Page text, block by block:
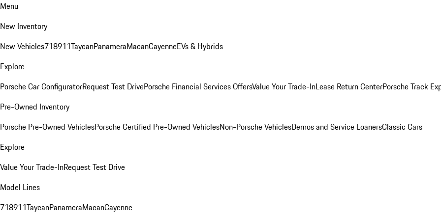
Menu
New Inventory
New Vehicles718911TaycanPanameraMacanCayenneEVs & Hybrids
Explore
Porsche Car ConfiguratorRequest Test DrivePorsche Financial Services OffersValue Your Trade-InLease Return CenterPorsche Track
Pre-Owned Inventory
Porsche Pre-Owned VehiclesPorsche Certified Pre-Owned VehiclesNon-Porsche VehiclesDemos and Service LoanersClassic Cars
Explore
Value Your Trade-InRequest Test Drive
Model Lines
718911TaycanPanameraMacanCayenne